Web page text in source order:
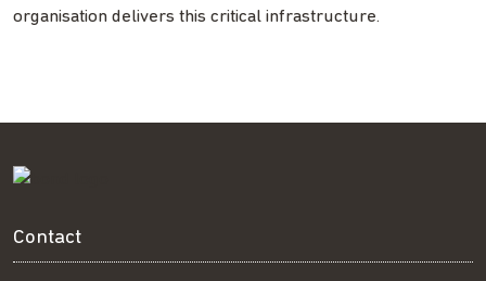
organisation delivers this critical infrastructure.
Contact